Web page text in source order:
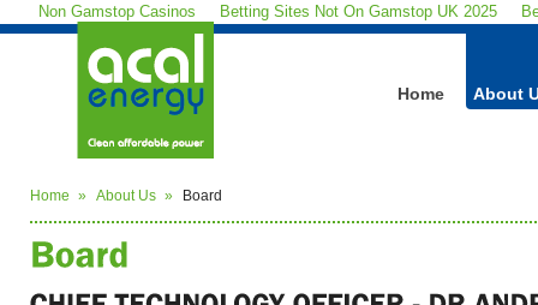
Non Gamstop Casinos Betting Sites Not On Gamstop UK 2025
Home About
Home About Us Board